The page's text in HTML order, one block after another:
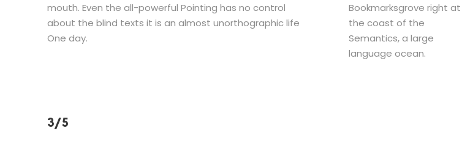
mouth. Even the all-powerful Pointing has no control
about the blind texts it is an almost unorthographic life
One day.
Bookmarksgrove right at
the coast of the
Semantics, a large
language ocean.
3/5